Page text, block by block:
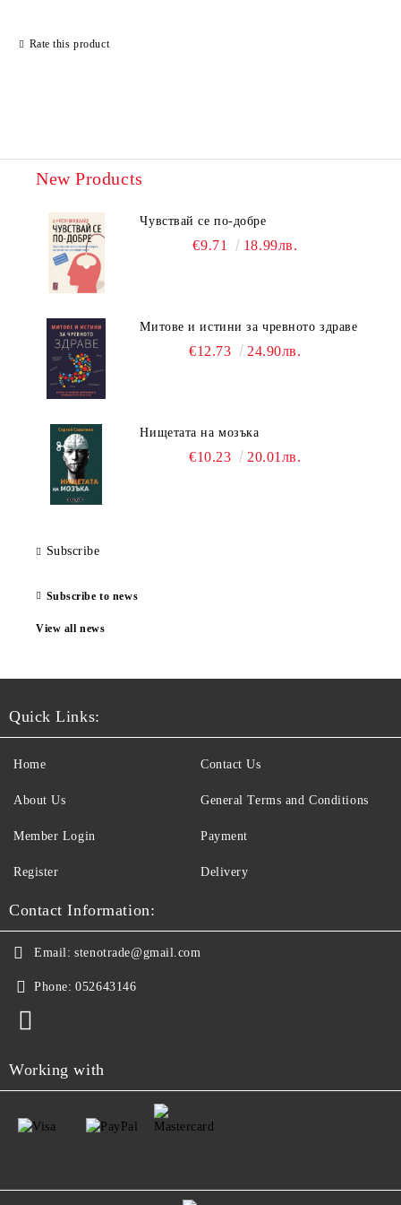
Rate this product
New Products
Чувствай се по-добре
€9.71 18.99лв.
Митове и истини за чревното здраве
€12.73 24.90лв.
Нищетата на мозъка
€10.23 20.01лв.
Subscribe
Subscribe to news
View all news
Quick Links:
Home
About Us
Member Login
Register
Contact Us
General Terms and Conditions
Payment
Delivery
Contact Information:
Email: stenotrade@gmail.com
Phone: 052643146
Working with